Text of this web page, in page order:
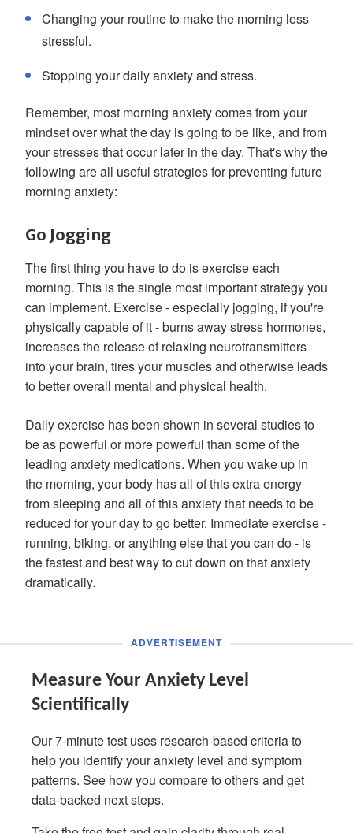
Changing your routine to make the morning less
stressful.
Stopping your daily anxiety and stress.
Remember, most morning anxiety comes from your
mindset over what the day is going to be like, and from
your stresses that occur later in the day. That's why the
following are all useful strategies for preventing future
morning anxiety:
Go Jogging
The first thing you have to do is exercise each
morning. This is the single most important strategy you
can implement. Exercise - especially jogging, if you're
physically capable of it - burns away stress hormones,
increases the release of relaxing neurotransmitters
into your brain, tires your muscles and otherwise leads
to better overall mental and physical health.
Daily exercise has been shown in several studies to
be as powerful or more powerful than some of the
leading anxiety medications. When you wake up in
the morning, your body has all of this extra energy
from sleeping and all of this anxiety that needs to be
reduced for your day to go better. Immediate exercise -
running, biking, or anything else that you can do - is
the fastest and best way to cut down on that anxiety
dramatically.